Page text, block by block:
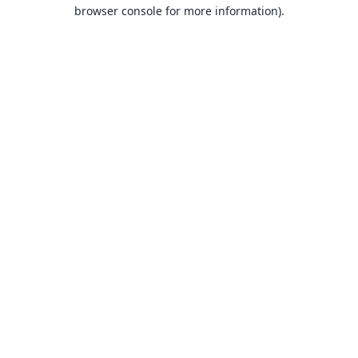
browser console for more information).